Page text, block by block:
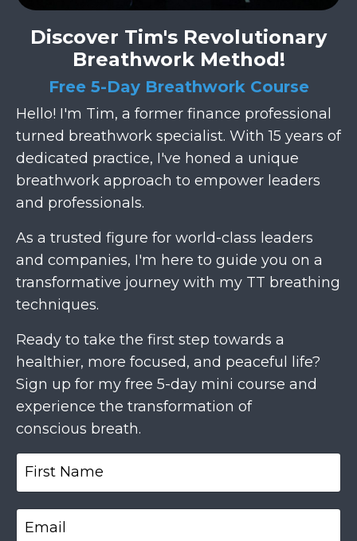
Discover Tim's Revolutionary
Breathwork Method!
Free 5-Day Breathwork Course
Hello! I'm Tim, a former finance professional
turned breathwork specialist. With 15 years of
dedicated practice, I've honed a unique
breathwork approach to empower leaders
and professionals.
As a trusted figure for world-class leaders
and companies, I'm here to guide you on a
transformative journey with my TT breathing
techniques.
Ready to take the first step towards a
healthier, more focused, and peaceful life?
Sign up for my free 5-day mini course and
experience the transformation of
conscious breath.